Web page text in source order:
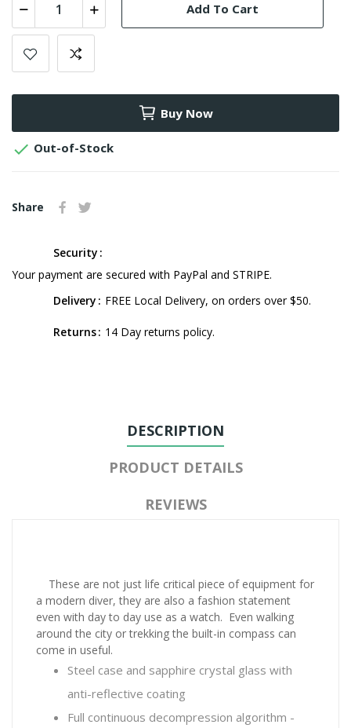
Add To Cart
Buy Now
 Out-of-Stock
Share
Security
Your payment are secured with PayPal and STRIPE.
Delivery
FREE Local Delivery, on orders over $50.
Returns 14 Day returns policy.
DESCRIPTION
PRODUCT DETAILS
REVIEWS
These are not just life critical piece of equipment for
a modern diver, they are also a fashion statement
even with day to day use as a watch. Even walking
around the city or trekking the built-in compass can
come in useful.
Steel case and sapphire crystal glass with
anti-reflective coating
Full continuous decompression algorithm -